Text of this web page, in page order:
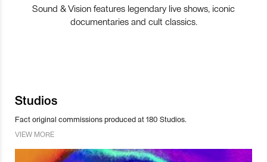
Sound & Vision features legendary live shows, iconic
documentaries and cult classics.
Studios
Fact original commissions produced at 180 Studios.
VIEW MORE